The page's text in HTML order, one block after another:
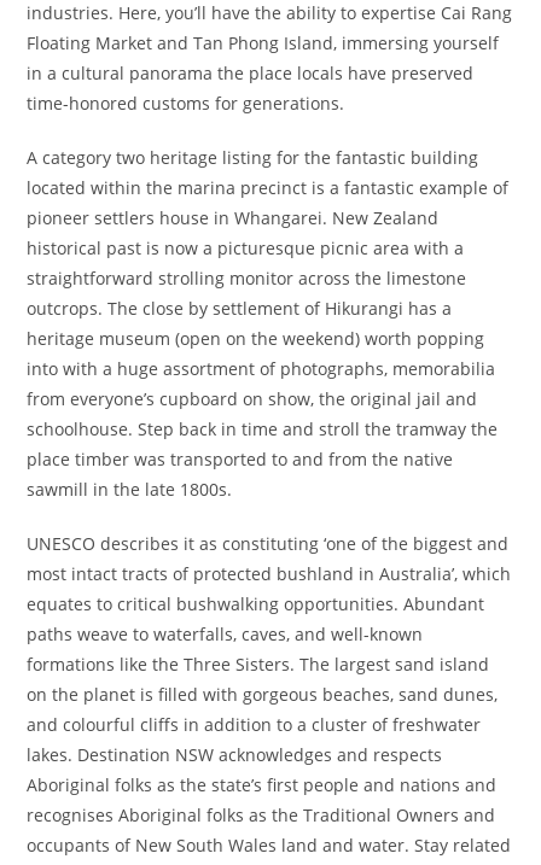
industries. Here, you’ll have the ability to expertise Cai Rang
Floating Market and Tan Phong Island, immersing yourself
in a cultural panorama the place locals have preserved
time-honored customs for generations.
A category two heritage listing for the fantastic building
located within the marina precinct is a fantastic example of
pioneer settlers house in Whangarei. New Zealand
historical past is now a picturesque picnic area with a
straightforward strolling monitor across the limestone
outcrops. The close by settlement of Hikurangi has a
heritage museum (open on the weekend) worth popping
into with a huge assortment of photographs, memorabilia
from everyone’s cupboard on show, the original jail and
schoolhouse. Step back in time and stroll the tramway the
place timber was transported to and from the native
sawmill in the late 1800s.
UNESCO describes it as constituting ‘one of the biggest and
most intact tracts of protected bushland in Australia’, which
equates to critical bushwalking opportunities. Abundant
paths weave to waterfalls, caves, and well-known
formations like the Three Sisters. The largest sand island
on the planet is filled with gorgeous beaches, sand dunes,
and colourful cliffs in addition to a cluster of freshwater
lakes. Destination NSW acknowledges and respects
Aboriginal folks as the state’s first people and nations and
recognises Aboriginal folks as the Traditional Owners and
occupants of New South Wales land and water. Stay related